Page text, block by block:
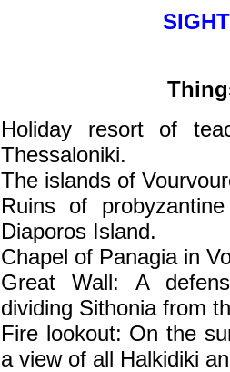
Holiday resort of
Thessaloniki.
The islands of
Ruins of
Diaporos Island.
Chapel of Panagia in
Great Wall: A
dividing Sithonia from
Fire lookout: On the
a view of all Halkidiki